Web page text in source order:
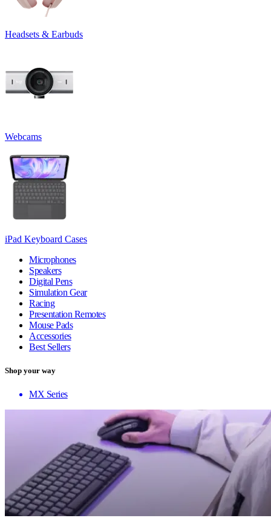
Headsets & Earbuds
Webcams
iPad Keyboard Cases
Microphones
Speakers
Digital Pens
Simulation Gear
Racing
Presentation Remotes
Mouse Pads
Accessories
Best Sellers
Shop your way
MX Series